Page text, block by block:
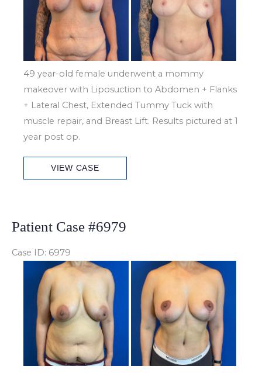
Images
49 year-old female underwent a mommy
makeover with Liposuction to Abdomen + Flanks
+ Lateral Chest, Extended Tummy Tuck with
muscle repair, and Breast Lift. Results pictured at 1
year post op.
Patient
VIEW CASE
Patient Case #6979
Case ID: 6979
Before
and
After
Images